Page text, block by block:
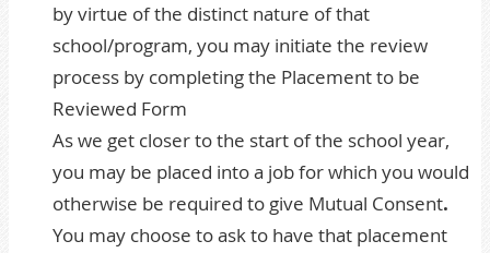
by virtue of the distinct nature of that
school/program, you may initiate the review
process by completing the Placement to be
Reviewed Form
As we get closer to the start of the school year,
you may be placed into a job for which you would
otherwise be required to give Mutual Consent.
You may choose to ask to have that placement